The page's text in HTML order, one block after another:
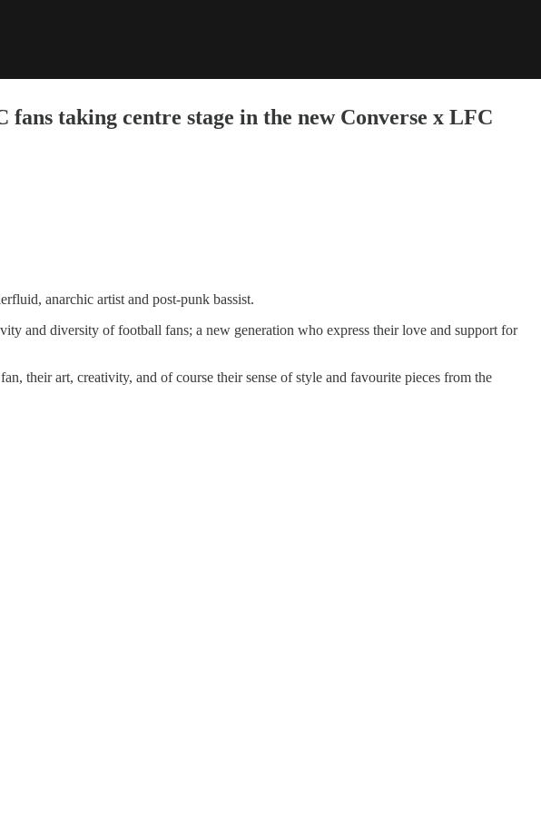
taking centre stage in the new Converse x LFC
anarchic artist and post-punk bassist.
and diversity of football fans; a new generation who express their love and support for
their art, creativity, and of course their sense of style and favourite pieces from the